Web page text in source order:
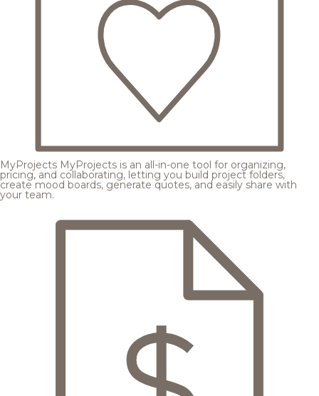
MyProjects MyProjects is an all-in-one tool for organizing,
pricing, and collaborating, letting you build project folders,
create mood boards, generate quotes, and easily share with
your team.